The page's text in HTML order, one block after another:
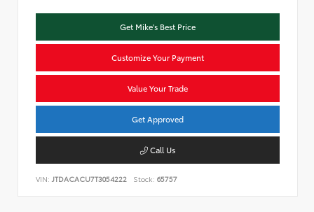
Get Mike's Best Price
Customize Your Payment
Value Your Trade
Get Approved
Call Us
VIN: JTDACACU7T3054222 Stock: 65757